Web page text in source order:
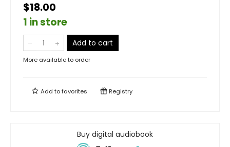
$18.00
1 in store
Add to cart
More available to order
Add tofavorites Registry
Buy digital audiobook